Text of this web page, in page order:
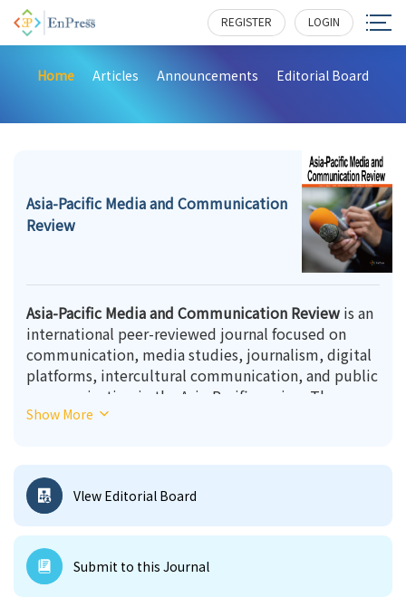
REGISTER LOGIN
Home Articles Announcements Editorial Board
Asia-Pacific Media and Communication
Review
Asia-Pacific Media and Communication Review is an
international peer-reviewed journal focused on
communication, media studies, journalism, digital
platforms, intercultural communication, and public
communication in the Asia-Pacific region. The
journal provides a forum for theoretical, empirical,
institutions, and public life.
Show More
Vlew Editorial Board
Submit to this Journal